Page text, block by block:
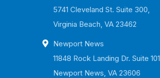
5741 Cleveland St. Suite 300,
Virginia Beach, VA 23462
Newport News
11848 Rock Landing Dr. Suite 101
Newport News, VA 23606